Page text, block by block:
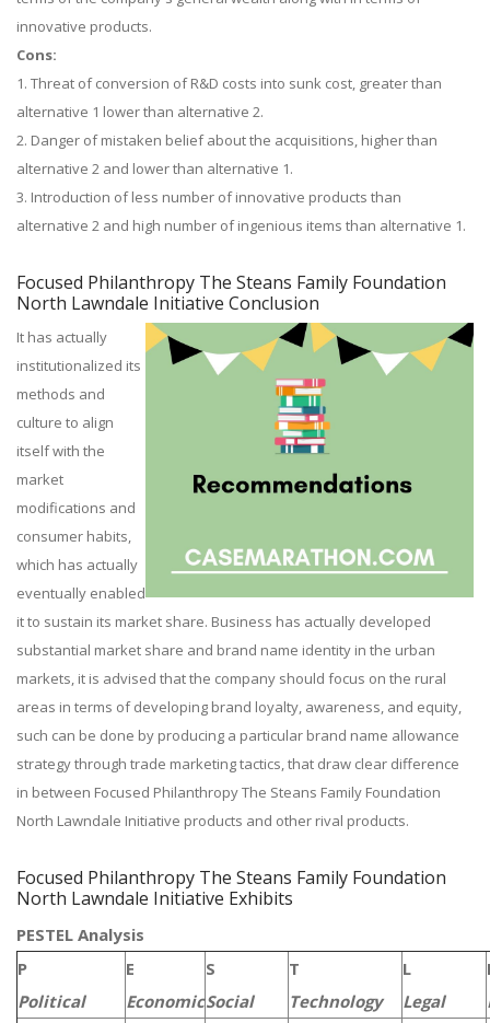
innovative products.
Cons:
1. Threat of conversion of R&D costs into sunk cost, greater than
alternative 1 lower than alternative 2.
2. Danger of mistaken belief about the acquisitions, higher than
alternative 2 and lower than alternative 1.
3. Introduction of less number of innovative products than
alternative 2 and high number of ingenious items than alternative 1.
Focused Philanthropy The Steans Family Foundation
North Lawndale Initiative Conclusion
It has actually
institutionalized its
methods and
culture to align
itself with the
market
modifications and
consumer habits,
which has actually
eventually enabled
it to sustain its market share. Business has actually developed
substantial market share and brand name identity in the urban
markets, it is advised that the company should focus on the rural
areas in terms of developing brand loyalty, awareness, and equity,
such can be done by producing a particular brand name allowance
strategy through trade marketing tactics, that draw clear difference
in between Focused Philanthropy The Steans Family Foundation
North Lawndale Initiative products and other rival products.
Focused Philanthropy The Steans Family Foundation
North Lawndale Initiative Exhibits
PESTEL Analysis
P
Political
E
Economic
S
Social
T
Technology
L
Legal